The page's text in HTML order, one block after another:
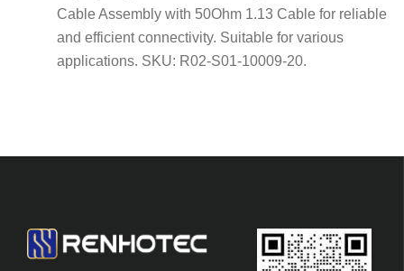
Cable Assembly with 50Ohm 1.13 Cable for reliable
and efficient connectivity. Suitable for various
applications. SKU: R02-S01-10009-20.